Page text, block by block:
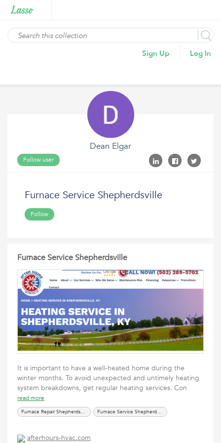
Sign Up Log In
Dean Elgar
Follow user
Furnace Service Shepherdsville
Follow
Furnace Service Shepherdsville
It is important to have a well-heated home during the
winter months. To avoid unexpected and untimely heating
system breakdowns, get regular heating services. Con
read more
Furnace Repair Shepherdsville Furnace Service Shepherdsville
afterhours-hvac.com